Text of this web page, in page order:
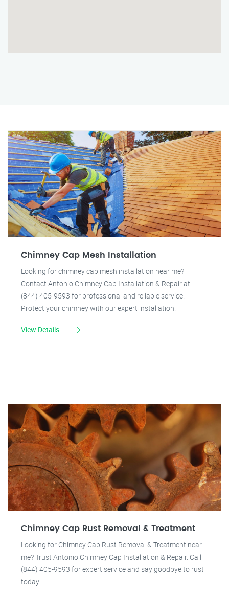
Chimney Cap Mesh Installation
Looking for chimney cap mesh installation near me?
Contact Antonio Chimney Cap Installation & Repair at
(844) 405-9593 for professional and reliable service.
Protect your chimney with our expert installation.
View Details
Chimney Cap Rust Removal & Treatment
Looking for Chimney Cap Rust Removal & Treatment near
me? Trust Antonio Chimney Cap Installation & Repair. Call
(844) 405-9593 for expert service and say goodbye to rust
today!